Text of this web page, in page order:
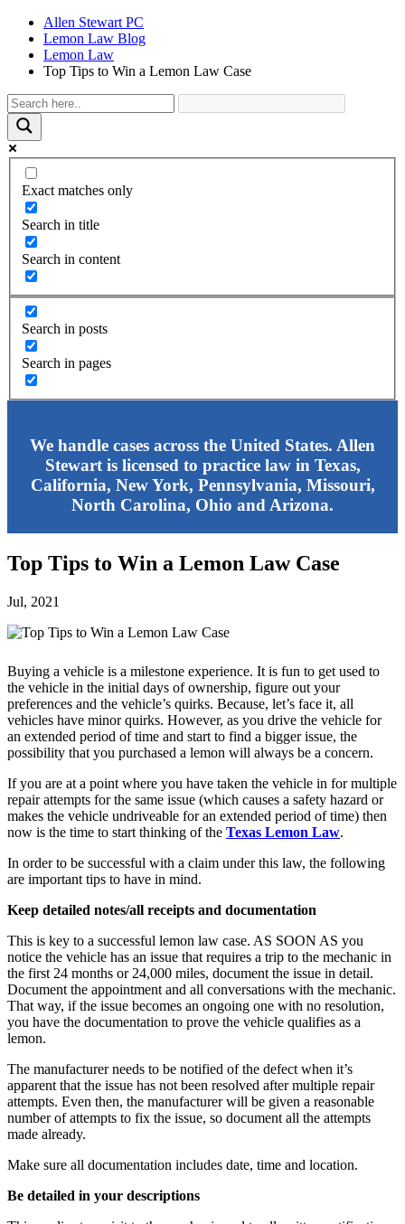
Allen Stewart PC
Lemon Law Blog
Lemon Law
Top Tips to Win a Lemon Law Case
Exact matches only
Search in title
Search in content
Search in posts
Search in pages
We handle cases across the United States. Allen
Stewart is licensed to practice law in Texas,
California, New York, Pennsylvania, Missouri,
North Carolina, Ohio and Arizona.
Top Tips to Win a Lemon Law Case
Jul, 2021
Buying a vehicle is a milestone experience. It is fun to get used to
the vehicle in the initial days of ownership, figure out your
preferences and the vehicle’s quirks. Because, let’s face it, all
vehicles have minor quirks. However, as you drive the vehicle for
an extended period of time and start to find a bigger issue, the
possibility that you purchased a lemon will always be a concern.
If you are at a point where you have taken the vehicle in for multiple
repair attempts for the same issue (which causes a safety hazard or
makes the vehicle undriveable for an extended period of time) then
now is the time to start thinking of the Texas Lemon Law.
In order to be successful with a claim under this law, the following
are important tips to have in mind.
Keep detailed notes/all receipts and documentation
This is key to a successful lemon law case. AS SOON AS you
notice the vehicle has an issue that requires a trip to the mechanic in
the first 24 months or 24,000 miles, document the issue in detail.
Document the appointment and all conversations with the mechanic.
That way, if the issue becomes an ongoing one with no resolution,
you have the documentation to prove the vehicle qualifies as a
lemon.
The manufacturer needs to be notified of the defect when it’s
apparent that the issue has not been resolved after multiple repair
attempts. Even then, the manufacturer will be given a reasonable
number of attempts to fix the issue, so document all the attempts
made already.
Make sure all documentation includes date, time and location.
Be detailed in your descriptions